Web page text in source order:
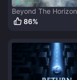
Beyond The Horizon
86%